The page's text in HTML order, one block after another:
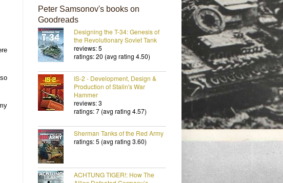
Peter Samsonov's books on
Goodreads
Designing the T-34: Genesis of
the Revolutionary Soviet Tank
reviews: 5
ratings: 20 (avg rating 4.50)
IS-2 - Development, Design &
Production of Stalin's War
Hammer
reviews: 3
ratings: 7 (avg rating 4.57)
Sherman Tanks of the Red Army
ratings: 5 (avg rating 3.60)
ACHTUNG TIGER!: How The